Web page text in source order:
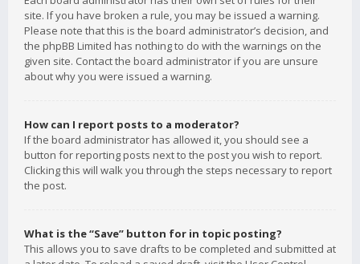
site. If you have broken a rule, you may be issued a warning.
Please note that this is the board administrator’s decision, and
the phpBB Limited has nothing to do with the warnings on the
given site. Contact the board administrator if you are unsure
about why you were issued a warning.
How can I report posts to a moderator?
If the board administrator has allowed it, you should see a
button for reporting posts next to the post you wish to report.
Clicking this will walk you through the steps necessary to report
the post.
What is the “Save” button for in topic posting?
This allows you to save drafts to be completed and submitted at